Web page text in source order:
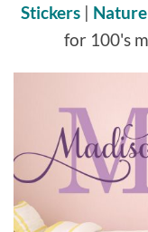
Stickers |
for 100's